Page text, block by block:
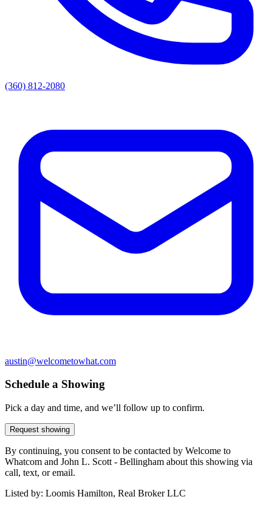
(360) 812-2080
austin@welcometowhat.com
Schedule a Showing
Pick a day and time, and we’ll follow up to confirm.
Request showing
By continuing, you consent to be contacted by Welcome to
Whatcom and John L. Scott - Bellingham about this showing via
call, text, or email.
Listed by: Loomis Hamilton, Real Broker LLC